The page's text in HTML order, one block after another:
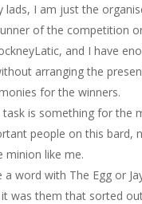
lads, I am just the
of the competition
and I have
arranging the
for the winners.
task is something for the
people on this bard,
minion like me.
a word with The Egg or
it was them that sorted